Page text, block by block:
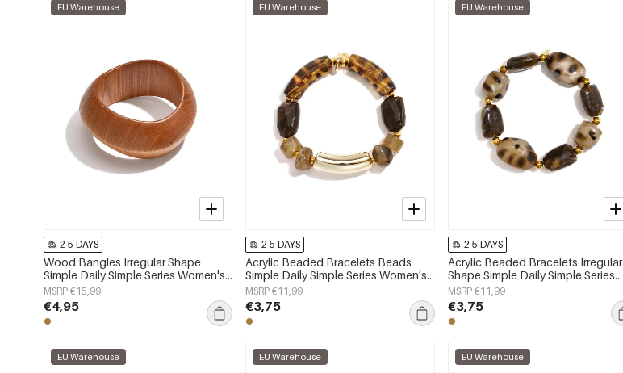
EU Warehouse
2-5 DAYS
Wood Bangles Irregular Shape
Simple Daily Simple Series Women's
jewelry
MSRP €15,99
€4,95
EU Warehouse
2-5 DAYS
Acrylic Beaded Bracelets Beads
Simple Daily Simple Series Women's
jewelry
MSRP €11,99
€3,75
EU Warehouse
2-5 DAYS
Acrylic Beaded Bracelets Irregular
Shape Simple Daily Simple Series
Women's jewelry
MSRP €11,99
€3,75
EU Warehouse EU Warehouse EU Warehouse